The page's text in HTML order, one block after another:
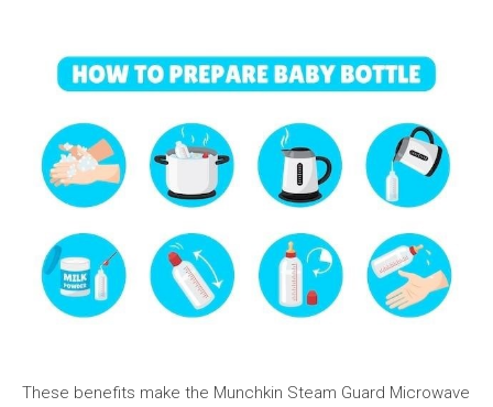
These benefits make the Munchkin Steam Guard Microwave